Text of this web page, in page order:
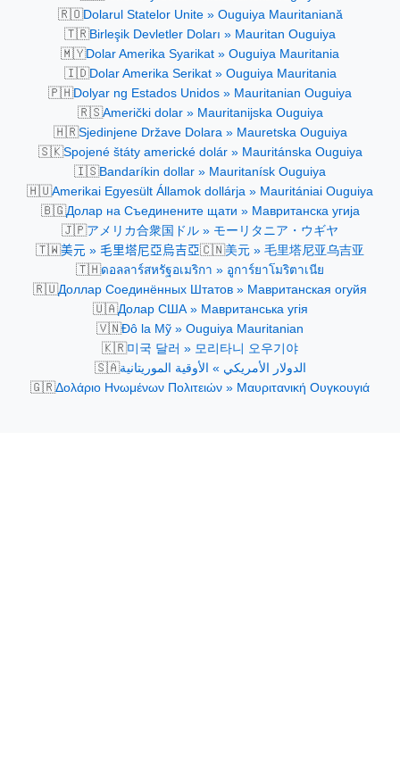
🇷🇴Dolarul Statelor Unite » Ouguiya Mauritaniană
🇹🇷Birleşik Devletler Doları » Mauritan Ouguiya
🇲🇾Dolar Amerika Syarikat » Ouguiya Mauritania
🇮🇩Dolar Amerika Serikat » Ouguiya Mauritania
🇵🇭Dolyar ng Estados Unidos » Mauritanian Ouguiya
🇷🇸Američki dolar » Mauritanijska Ouguiya
🇭🇷Sjedinjene Države Dolara » Mauretska Ouguiya
🇸🇰Spojené štáty americké dolár » Mauritánska Ouguiya
🇮🇸Bandaríkin dollar » Mauritanísk Ouguiya
🇭🇺Amerikai Egyesült Államok dollárja » Mauritániai Ouguiya
🇧🇬Долар на Съединените щати » Мавританска угија
🇯🇵アメリカ合衆国ドル » モーリタニア・ウギヤ
🇹🇼美元 » 毛里塔尼亞烏吉亞🇨🇳美元 » 毛里塔尼亚乌吉亚
🇹🇭ดอลลาร์สหรัฐอเมริกา » อูการ์ยาโมริตาเนีย
🇷🇺Доллар Соединённых Штатов » Мавританская огуйя
🇺🇦Долар США » Мавританська угія
🇻🇳Đô la Mỹ » Ouguiya Mauritanian
🇰🇷미국 달러 » 모리타니 오우기야
🇸🇦الدولار الأمريكي » الأوقية الموريتانية
🇬🇷Δολάριο Ηνωμένων Πολιτειών » Μαυριτανική Ουγκουγιά